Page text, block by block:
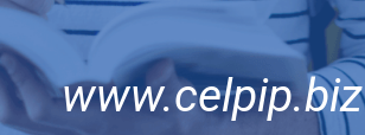
www.celpip.biz